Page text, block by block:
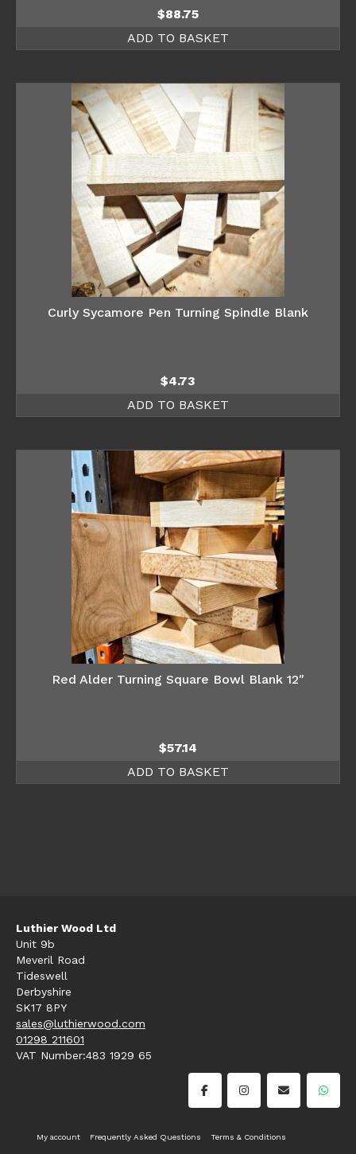
$88.75
ADD TO BASKET
Curly Sycamore Pen Turning Spindle Blank
$4.73
ADD TO BASKET
Red Alder Turning Square Bowl Blank 12″
$57.14
ADD TO BASKET
Luthier Wood Ltd
Unit 9b
Meveril Road
Tideswell
Derbyshire
SK17 8PY
sales@luthierwood.com
01298 211601
VAT Number:483 1929 65
My account Frequently Asked Questions Terms & Conditions